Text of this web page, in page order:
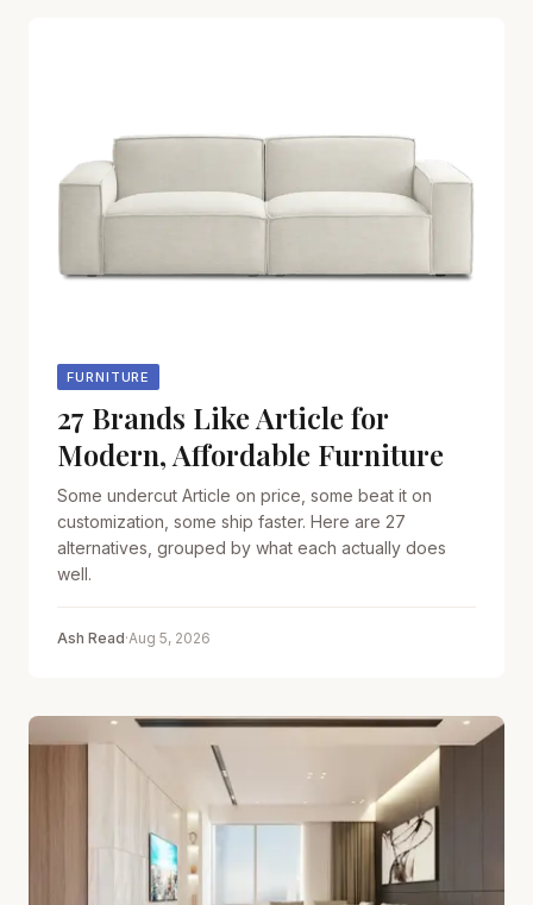
FURNITURE
27 Brands Like Article for
Modern, Affordable Furniture
Some undercut Article on price, some beat it on
customization, some ship faster. Here are 27
alternatives, grouped by what each actually does
well.
Ash Read·Aug 5, 2026